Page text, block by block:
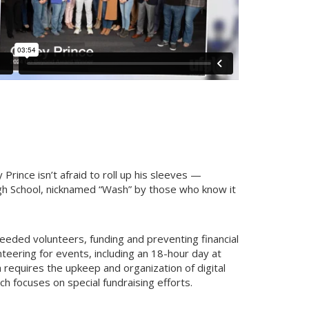
Prince isn’t afraid to roll up his sleeves —
nicknamed “Wash” by those who know it
volunteers, funding and preventing financial
for events, including an 18-hour day at
requires the upkeep and organization of digital
focuses on special fundraising efforts.